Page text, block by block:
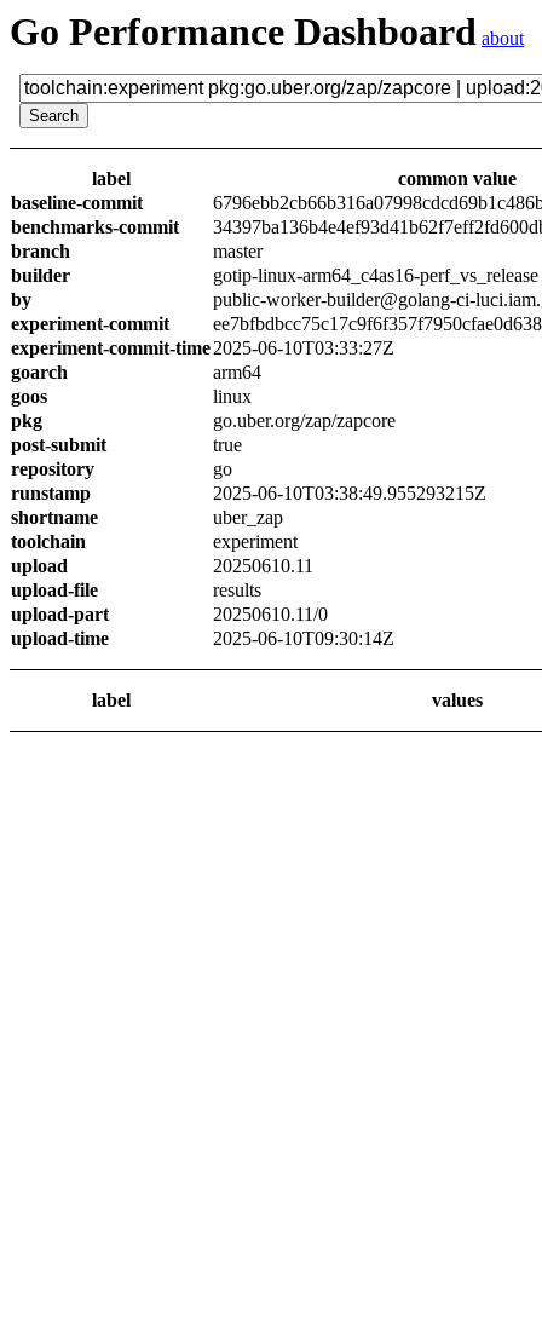
Go Performance Dashboard about
label
common value
baseline-commit
benchmarks-commit
branch
master
builder
gotip-linux-arm64_c4as16-perf_vs_release
by
public-worker-builder@golang-ci-
experiment-commit
experiment-commit-time2025-06-10T03:33:27Z
goarch
arm64
goos
linux
pkg
go.uber.org/zap/zapcore
post-submit
true
repository
go
runstamp
2025-06-10T03:38:49.955293215Z
shortname
uber_zap
toolchain
experiment
upload
20250610.11
upload-file
results
upload-part
20250610.11/0
upload-time
2025-06-10T09:30:14Z
label values